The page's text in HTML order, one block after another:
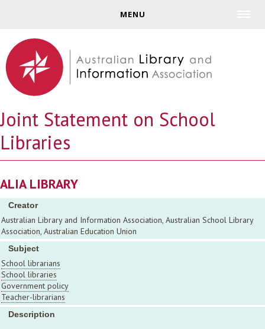
MENU
Joint Statement on School
Libraries
ALIA LIBRARY
Creator
Australian Library and Information Association, Australian School Library
Association, Australian Education Union
Subject
School librarians
School libraries
Government policy
Teacher-librarians
Description